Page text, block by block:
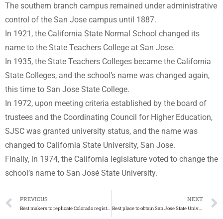
The southern branch campus remained under administrative
control of the San Jose campus until 1887.
In 1921, the California State Normal School changed its
name to the State Teachers College at San Jose.
In 1935, the State Teachers Colleges became the California
State Colleges, and the school’s name was changed again,
this time to San Jose State College.
In 1972, upon meeting criteria established by the board of
trustees and the Coordinating Council for Higher Education,
SJSC was granted university status, and the name was
changed to California State University, San Jose.
Finally, in 1974, the California legislature voted to change the
school’s name to San José State University.
PREVIOUS
Best makers to replicate Colorado registered nurse certificate
NEXT
Best place to obtain San Jose State University transcript